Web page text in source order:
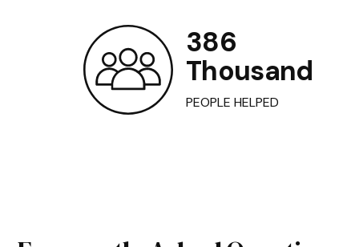
386
Thousand
PEOPLE HELPED